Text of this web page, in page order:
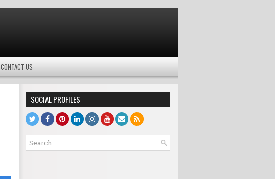
CONTACT US
SOCIAL PROFILES